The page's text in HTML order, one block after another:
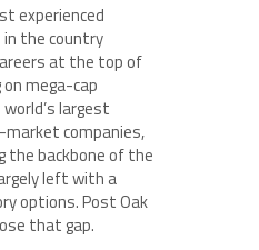
experienced
the country
at the top of
mega-cap
largest
companies,
the backbone of the
left with a
options. Post Oak
that gap.